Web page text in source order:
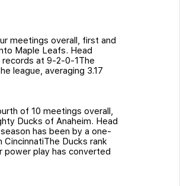
meetings overall, first and
Maple Leafs. Head
records at 9-2-0-1The
league, averaging 3.17
of 10 meetings overall,
Ducks of Anaheim. Head
has been by a one-
CincinnatiThe Ducks rank
power play has converted